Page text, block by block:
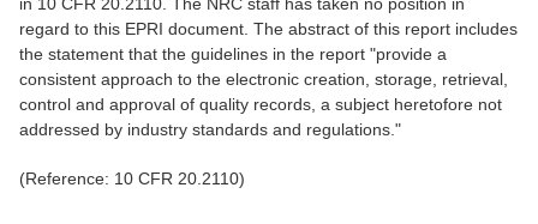
regard to this EPRI document. The abstract of this report includes
the statement that the guidelines in the report "provide a
consistent approach to the electronic creation, storage, retrieval,
control and approval of quality records, a subject heretofore not
addressed by industry standards and regulations."
(Reference: 10 CFR 20.2110)